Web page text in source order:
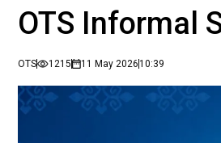
OTS Informal
OTS 1215 11 May 202610:39